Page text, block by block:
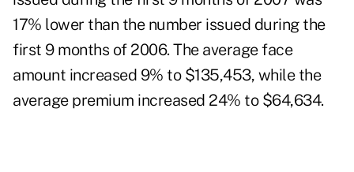
17% lower than the number issued during the
first 9 months of 2006. The average face
amount increased 9% to $135,453, while the
average premium increased 24% to $64,634.